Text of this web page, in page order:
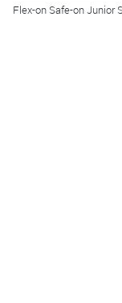
Flex-on Safe-on Junior